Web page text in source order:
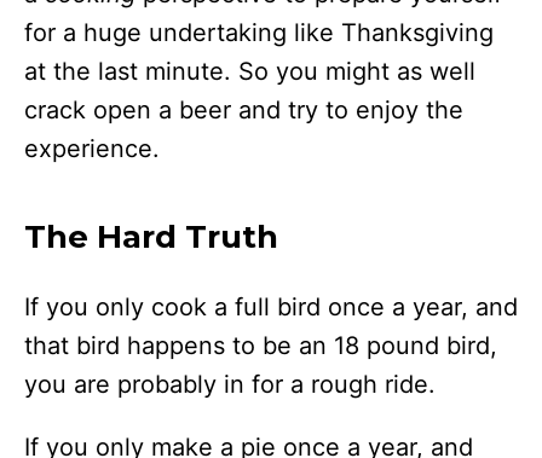
for a huge undertaking like Thanksgiving
at the last minute. So you might as well
crack open a beer and try to enjoy the
experience.
The Hard Truth
If you only cook a full bird once a year, and
that bird happens to be an 18 pound bird,
you are probably in for a rough ride.
If you only make a pie once a year, and